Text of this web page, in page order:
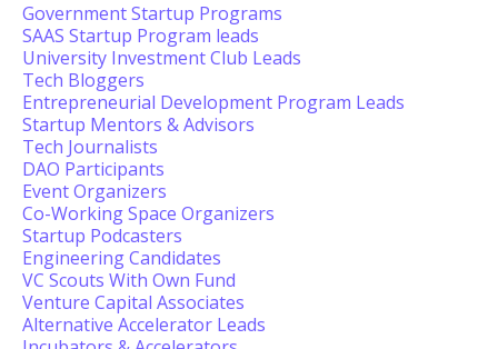
Government Startup Programs
SAAS Startup Program leads
University Investment Club Leads
Tech Bloggers
Entrepreneurial Development Program Leads
Startup Mentors & Advisors
Tech Journalists
DAO Participants
Event Organizers
Co-Working Space Organizers
Startup Podcasters
Engineering Candidates
VC Scouts With Own Fund
Venture Capital Associates
Alternative Accelerator Leads